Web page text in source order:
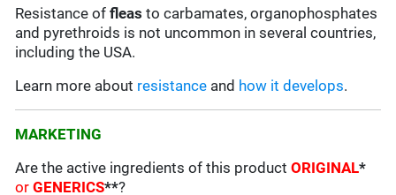
Resistance offleas to carbamates, organophosphates
and pyrethroids is not uncommon in several countries,
including the USA.
Learn more about resistance and how it develops.
MARKETING
Are the active ingredients of this productORIGINAL*
orGENERICS**?